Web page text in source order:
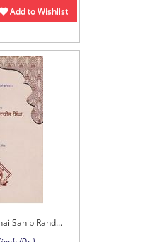
Add to Wishlist
Sahib Rand...